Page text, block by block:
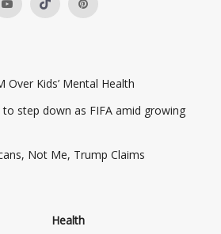
Over Kids’ Mental Health
step down as FIFA amid growing
Not Me, Trump Claims
Health